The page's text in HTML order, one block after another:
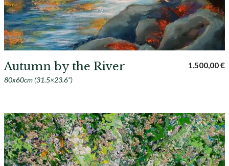
Autumn by the River
80x60cm (31.5×23.6”)
1.500,00€